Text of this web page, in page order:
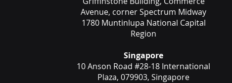
Avenue, corner Spectrum Midway
1780 Muntinlupa National Capital
Region
Singapore
10 Anson Road #28-18 International
Plaza, 079903, Singapore